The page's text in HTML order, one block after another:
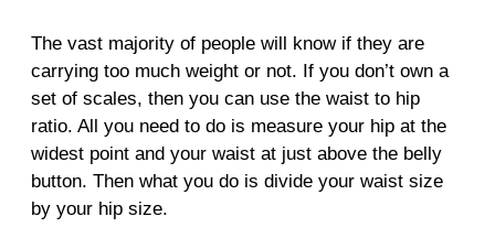
The vast majority of people will know if they are
carrying too much weight or not. If you don’t own a
set of scales, then you can use the waist to hip
ratio. All you need to do is measure your hip at the
widest point and your waist at just above the belly
button. Then what you do is divide your waist size
by your hip size.